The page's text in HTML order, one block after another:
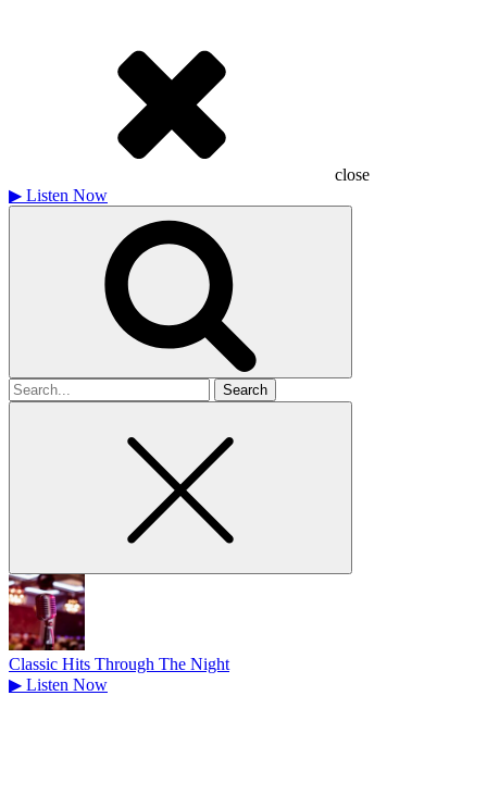
close
▶ Listen Now
Search
for
Classic Hits Through The Night
▶ Listen Now